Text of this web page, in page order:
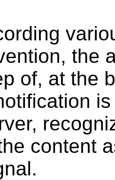
the
of, at the
content